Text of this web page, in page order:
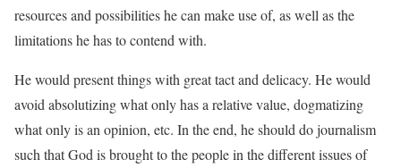
resources and possibilities he can make use of, as well as the
limitations he has to contend with.
He would present things with great tact and delicacy. He would
avoid absolutizing what only has a relative value, dogmatizing
what only is an opinion, etc. In the end, he should do journalism
such that God is brought to the people in the different issues of